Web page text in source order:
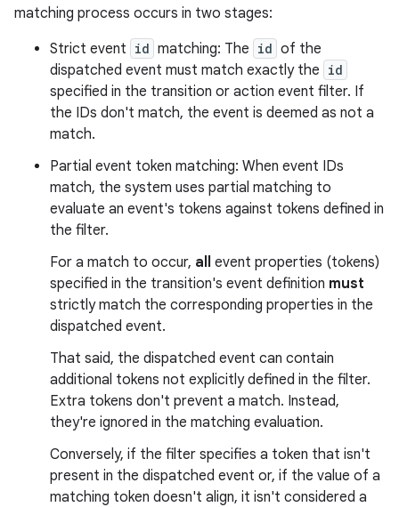
matching process occurs in two stages:
Strict event id matching: The id of the
dispatched event must match exactly the id
specified in the transition or action event filter. If
the IDs don't match, the event is deemed as not a
match.
Partial event token matching: When event IDs
match, the system uses partial matching to
evaluate an event's tokens against tokens defined in
the filter.
For a match to occur, all event properties (tokens)
specified in the transition's event definition must
strictly match the corresponding properties in the
dispatched event.
That said, the dispatched event can contain
additional tokens not explicitly defined in the filter.
Extra tokens don't prevent a match. Instead,
they're ignored in the matching evaluation.
Conversely, if the filter specifies a token that isn't
present in the dispatched event or, if the value of a
matching token doesn't align, it isn't considered a